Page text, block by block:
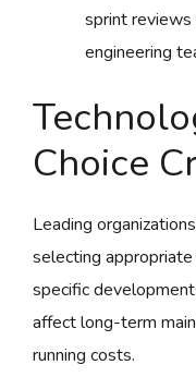
sprint reviews
engineering
Choice
Leading
selecting
specific
affect long-term
running costs.